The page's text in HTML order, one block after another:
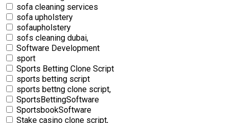
sofa cleaning services
sofa upholstery
sofaupholstery
sofs cleaning dubai,
Software Development
sport
Sports Betting Clone Script
sports betting script
sports bettng clone script,
SportsBettingSoftware
SportsbookSoftware
Stake casino clone script,